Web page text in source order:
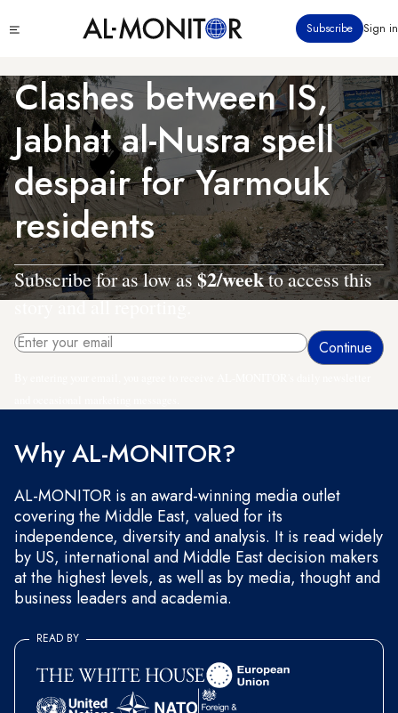
to
content
menu
Subscribe Sign in
Clashes between IS,
Jabhat al-Nusra spell
despair for Yarmouk
residents
Subscribe for as low as$2/weekto access this
story and all reporting.
Why AL-MONITOR?
AL-MONITOR is an award-winning media outlet
covering the Middle East, valued for its
independence, diversity and analysis. It is read widely
by US, international and Middle East decision makers
at the highest levels, as well as by media, thought and
business leaders and academia.
READ BY